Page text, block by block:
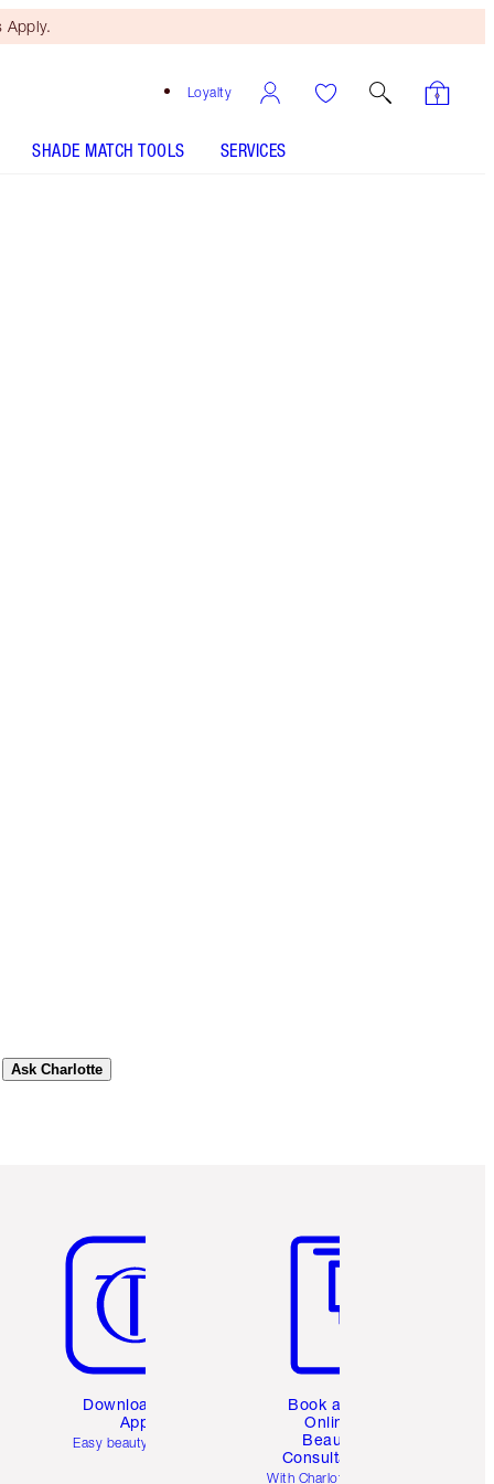
Apply.
Loyalty
SHADE MATCH TOOLS SERVICES
Ask Charlotte
Download the
App
Easy beauty for you
Book a 1:1
Online
Beauty
Consultation
With Charlotte’s pro